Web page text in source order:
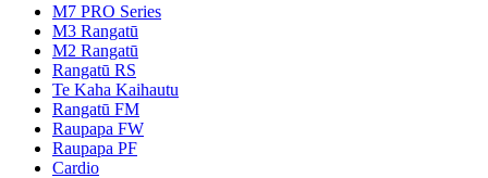
M7 PRO Series
M3 Rangatū
M2 Rangatū
Rangatū RS
Te Kaha Kaihautu
Rangatū FM
Raupapa FW
Raupapa PF
Cardio